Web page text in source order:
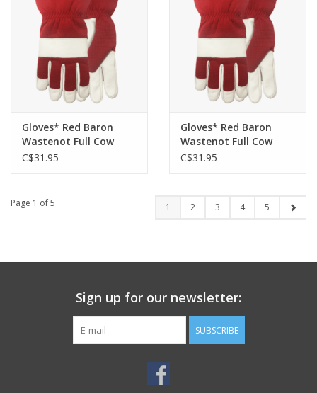
Gloves* Red Baron
Wastenot Full Cow
Sherpa Lined Glove
C$31.95
Gloves* Red Baron
Wastenot Full Cow
Sherpa Lined Glove
C$31.95
Page 1 of 5 1 2 3 4 5
Sign up for our newsletter:
SUBSCRIBE